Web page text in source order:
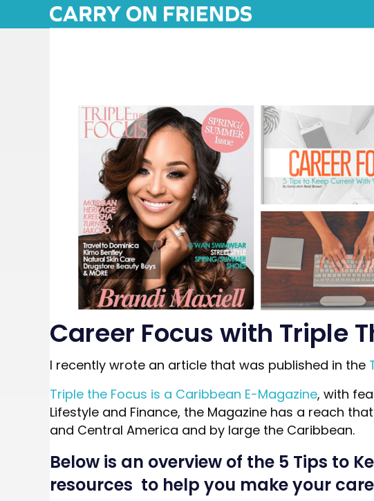
Career Focus with Triple
I recently wrote an article that was published in the
Triple the Focus is a Caribbean E-Magazine, with
Lifestyle and Finance, the Magazine has a reach
and Central America and by large the Caribbean.
Below is an overview of the 5 Tips to
resources to help you make your